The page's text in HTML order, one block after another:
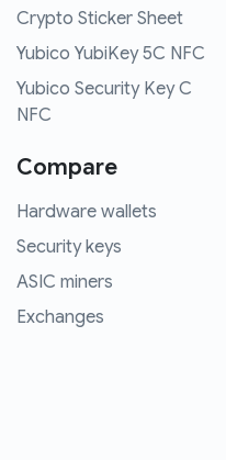
Crypto Sticker Sheet
Yubico YubiKey 5C NFC
Yubico Security Key C
NFC
Compare
Hardware wallets
Security keys
ASIC miners
Exchanges